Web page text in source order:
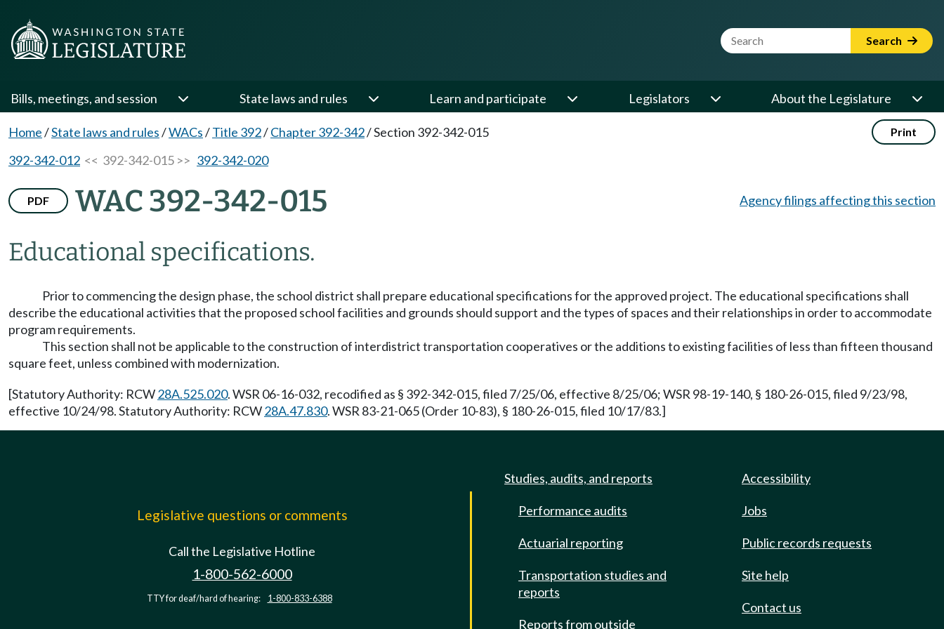
Website Search Term Search
Bills, meetings, and session State laws and rules Learn and participate Legislators About the Legislature
Home/State laws and rules/WACs/Title 392/Chapter 392-342/Section 392-342-015 Print
392-342-012 << 392-342-015 >> 392-342-020
PDF WAC 392-342-015
Educational specifications.
Agency filings affecting this section
Prior to commencing the design phase, the school district shall prepare educational specifications for the approved project. The educational specifications shall
describe the educational activities that the proposed school facilities and grounds should support and the types of spaces and their relationships in order to accommodate
program requirements.
This section shall not be applicable to the construction of interdistrict transportation cooperatives or the additions to existing facilities of less than fifteen thousand
square feet, unless combined with modernization.
[Statutory Authority: RCW28A.525.020. WSR 06-16-032, recodified as § 392-342-015, filed 7/25/06, effective 8/25/06; WSR 98-19-140, § 180-26-015, filed 9/23/98,
effective 10/24/98. Statutory Authority: RCW28A.47.830. WSR 83-21-065 (Order 10-83), § 180-26-015, filed 10/17/83.]
Legislative questions or comments
Call the Legislative Hotline
1-800-562-6000
TTY for deaf/hard of hearing: 1-800-833-6388
Studies, audits, and reports
Performance audits
Actuarial reporting
Transportation studies and
reports
Reports from outside
Accessibility
Jobs
Public records requests
Site help
Contact us